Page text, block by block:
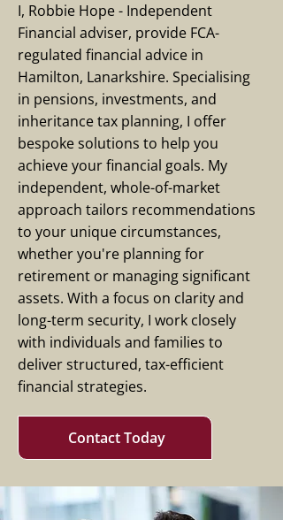
I, Robbie Hope - Independent
Financial adviser, provide FCA-
regulated financial advice in
Hamilton, Lanarkshire. Specialising
in pensions, investments, and
inheritance tax planning, I offer
bespoke solutions to help you
achieve your financial goals. My
independent, whole-of-market
approach tailors recommendations
to your unique circumstances,
whether you're planning for
retirement or managing significant
assets. With a focus on clarity and
long-term security, I work closely
with individuals and families to
deliver structured, tax-efficient
financial strategies.
Contact Today